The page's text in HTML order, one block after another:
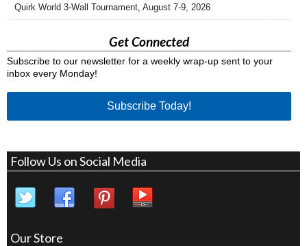
Quirk World 3-Wall Tournament, August 7-9, 2026
Get Connected
Subscribe to our newsletter for a weekly wrap-up sent to your
inbox every Monday!
Subscribe Today!
Follow Us on Social Media
Our Store